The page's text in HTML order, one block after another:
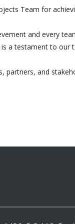
Team for
and every
a testament to our
partners, and